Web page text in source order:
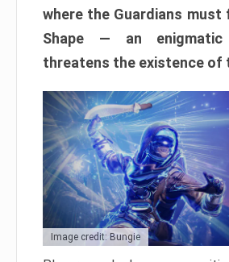
where the Guardians must
Shape — an
threatens the existence of
Image credit: Bungie